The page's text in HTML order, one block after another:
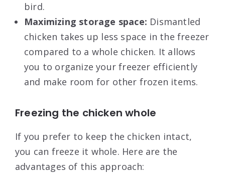
bird.
Maximizing storage space: Dismantled
chicken takes up less space in the freezer
compared to a whole chicken. It allows
you to organize your freezer efficiently
and make room for other frozen items.
Freezing the chicken whole
If you prefer to keep the chicken intact,
you can freeze it whole. Here are the
advantages of this approach: